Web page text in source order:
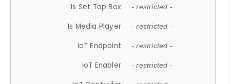
Is Set Top Box - restricted -
Is Media Player - restricted -
IoT Endpoint - restricted -
IoT Enabler - restricted -